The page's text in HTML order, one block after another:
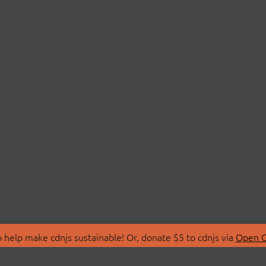
make cdnjs sustainable! Or, donate $5 to cdnjs via Open